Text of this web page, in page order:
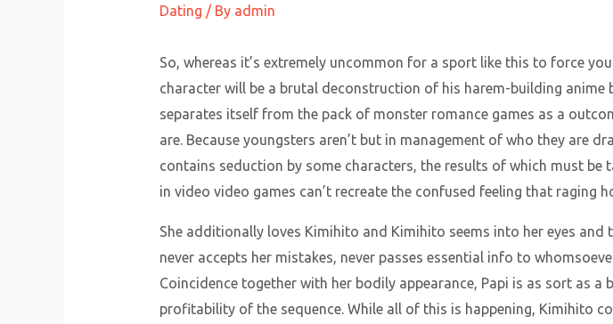
Dating / By admin
So, whereas it’s extremely uncommon for a sport like this to force
character will be a brutal deconstruction of his harem-building
separates itself from the pack of monster romance games as a
are. Because youngsters aren’t but in management of who they are
contains seduction by some characters, the results of which must
in video video games can’t recreate the confused feeling that raging
She additionally loves Kimihito and Kimihito seems into her eyes
never accepts her mistakes, never passes essential info to
Coincidence together with her bodily appearance, Papi is as sort as
profitability of the sequence. While all of this is happening, Kimihito